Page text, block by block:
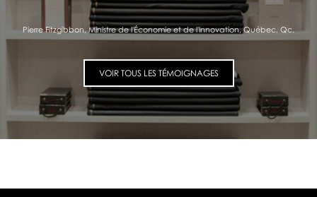
Pierre Fitzgibbon, Ministre de l'Économie et de l'Innovation, Québec, Qc.
VOIR TOUS LES TÉMOIGNAGES